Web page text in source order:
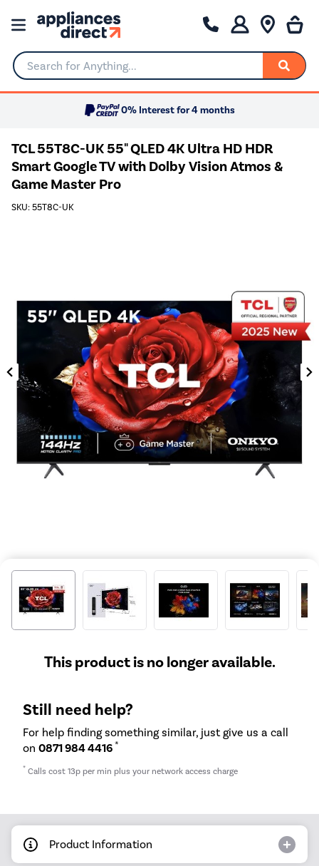
Search for Anything...
0% Interest for 4 months
TCL 55T8C-UK 55" QLED 4K Ultra HD HDR
Smart Google TV with Dolby Vision Atmos &
Game Master Pro
SKU: 55T8C-UK
This product is no longer available.
Still need help?
For help finding something similar, just give us a call
on 0871 984 4416 *
* Calls cost 13p per min plus your network access charge
Product Information